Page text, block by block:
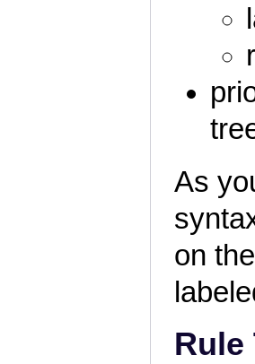
As
on
Rule